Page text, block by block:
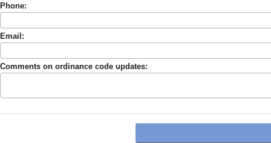
Phone:
Email:
Comments on ordinance code updates: